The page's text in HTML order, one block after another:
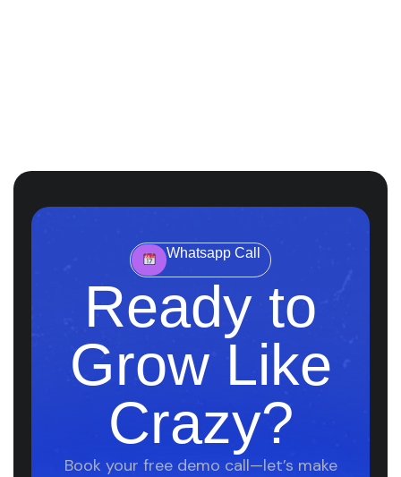
Whatsapp Call
Ready to
Grow Like
Crazy?
Book your free demo call—let’s make